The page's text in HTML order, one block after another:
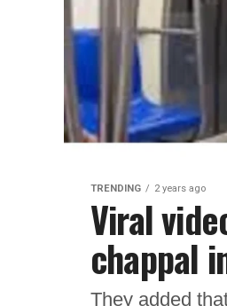
TRENDING 2 years ago
Viral
chappal
They added